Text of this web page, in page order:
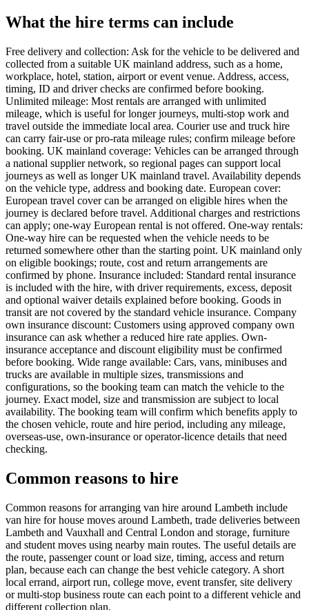
What the hire terms can include
Free delivery and collection: Ask for the vehicle to be delivered and
collected from a suitable UK mainland address, such as a home,
workplace, hotel, station, airport or event venue. Address, access,
timing, ID and driver checks are confirmed before booking.
Unlimited mileage: Most rentals are arranged with unlimited
mileage, which is useful for longer journeys, multi-stop work and
travel outside the immediate local area. Courier use and truck hire
can carry fair-use or pro-rata mileage rules; confirm mileage before
booking. UK mainland coverage: Vehicles can be arranged through
a national supplier network, so regional pages can support local
journeys as well as longer UK mainland travel. Availability depends
on the vehicle type, address and booking date. European cover:
European travel cover can be arranged on eligible hires when the
journey is declared before travel. Additional charges and restrictions
can apply; one-way European rental is not offered. One-way rentals:
One-way hire can be requested when the vehicle needs to be
returned somewhere other than the starting point. UK mainland only
on eligible bookings; route, cost and return arrangements are
confirmed by phone. Insurance included: Standard rental insurance
is included with the hire, with driver requirements, excess, deposit
and optional waiver details explained before booking. Goods in
transit are not covered by the standard vehicle insurance. Company
own insurance discount: Customers using approved company own
insurance can ask whether a reduced hire rate applies. Own-
insurance acceptance and discount eligibility must be confirmed
before booking. Wide range available: Cars, vans, minibuses and
trucks are available in multiple sizes, transmissions and
configurations, so the booking team can match the vehicle to the
journey. Exact model, size and transmission are subject to local
availability. The booking team will confirm which benefits apply to
the chosen vehicle, route and hire period, including any mileage,
overseas-use, own-insurance or operator-licence details that need
checking.
Common reasons to hire
Common reasons for arranging van hire around Lambeth include
van hire for house moves around Lambeth, trade deliveries between
Lambeth and Vauxhall and Central London and storage, furniture
and student moves using nearby main routes. The useful details are
the route, passenger count or load size, timing, access and return
plan, because each can change the best vehicle category. A short
local errand, airport run, college move, event transfer, site delivery
or multi-stop business route can each point to a different vehicle and
different collection plan.